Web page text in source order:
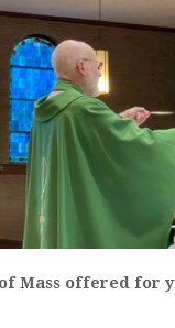
SICK
Mass offered for